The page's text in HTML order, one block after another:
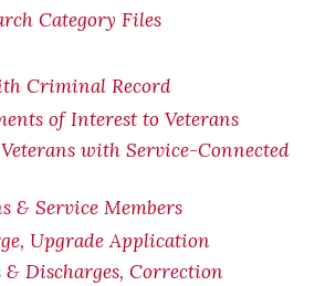
Category Files
Criminal Record
of Interest to Veterans
with Service-Connected
& Service Members
Upgrade Application
Discharges, Correction